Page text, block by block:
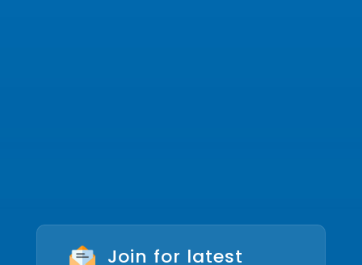
Join for latest